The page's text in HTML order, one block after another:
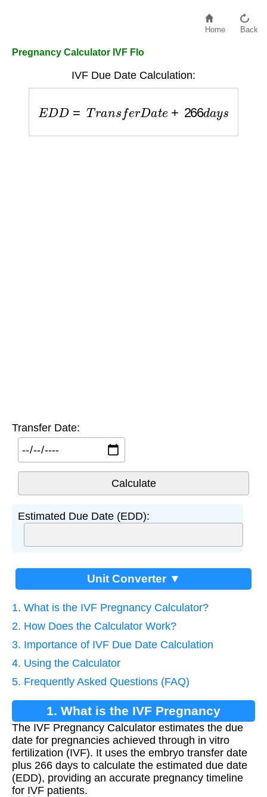
Home Back
Pregnancy Calculator IVF Flo
IVF Due Date Calculation:
E D Tr e a 266d a y
Transfer Date:
Estimated Due Date (EDD):
Unit Converter ▼
1. What is the IVF Pregnancy Calculator?
2. How Does the Calculator Work?
3. Importance of IVF Due Date Calculation
4. Using the Calculator
5. Frequently Asked Questions (FAQ)
1. What is the IVF Pregnancy
Calculator?
The IVF Pregnancy Calculator estimates the due
date for pregnancies achieved through in vitro
fertilization (IVF). It uses the embryo transfer date
plus 266 days to calculate the estimated due date
(EDD), providing an accurate pregnancy timeline
for IVF patients.